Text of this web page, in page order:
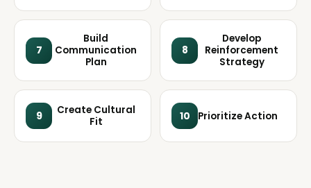
7
Build
Communication
Plan
8
Develop
Reinforcement
Strategy
9
Create Cultural
Fit
10 Prioritize Action